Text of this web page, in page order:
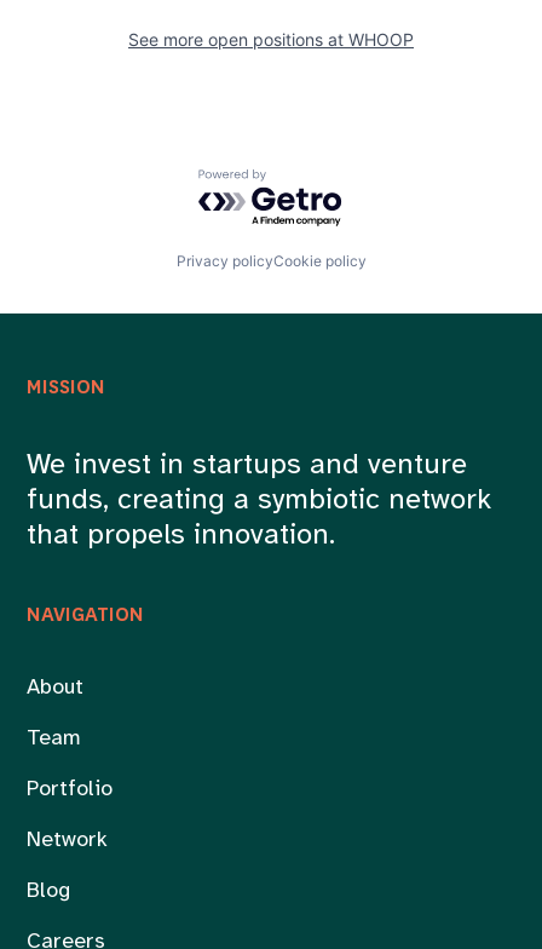
See more open positions at WHOOP
Powered by Getro.com
Privacy policyCookie policy
NAVIGATION
About
Team
Portfolio
Network
Blog
Careers
MISSION
We invest in startups and venture
funds, creating a symbiotic network
that propels innovation.